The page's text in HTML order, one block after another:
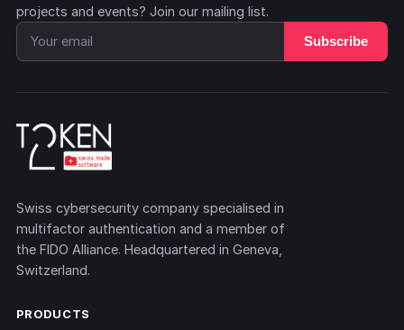
projects and events? Join our mailing list.
Subscribe
Swiss cybersecurity company specialised in
multifactor authentication and a member of
the FIDO Alliance. Headquartered in Geneva,
Switzerland.
PRODUCTS